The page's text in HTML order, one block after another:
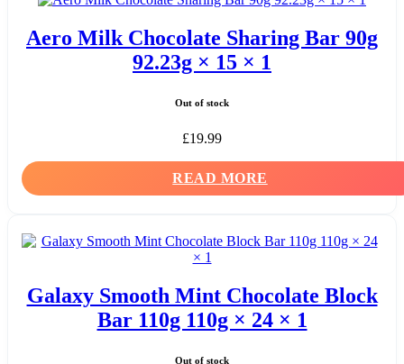
Aero Milk Chocolate Sharing Bar 90g
92.23g × 15 × 1
Out of stock
£19.99
READ MORE
Galaxy Smooth Mint Chocolate Block
Bar 110g 110g × 24 × 1
Out of stock